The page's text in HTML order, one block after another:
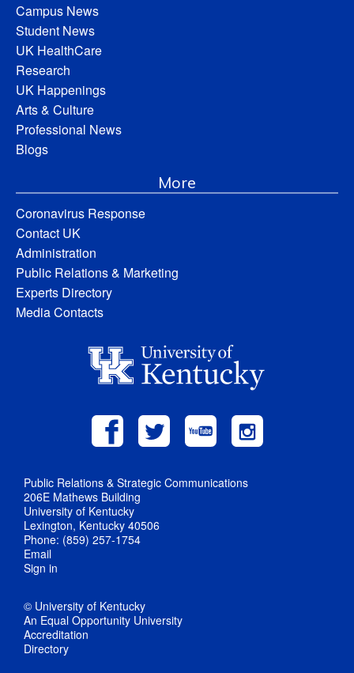
Campus News
Student News
UK HealthCare
Research
UK Happenings
Arts & Culture
Professional News
Blogs
More
Coronavirus Response
Contact UK
Administration
Public Relations & Marketing
Experts Directory
Media Contacts
Public Relations & Strategic Communications
206E Mathews Building
University of Kentucky
Lexington, Kentucky 40506
Phone: (859) 257-1754
Email
Sign in
© University of Kentucky
An Equal Opportunity University
Accreditation
Directory